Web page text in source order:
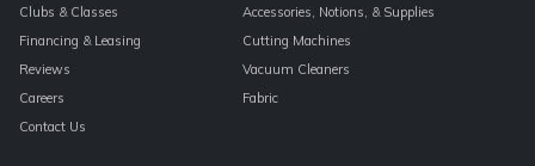
Clubs & Classes
Financing & Leasing
Reviews
Careers
Contact Us
Accessories, Notions, & Supplies
Cutting Machines
Vacuum Cleaners
Fabric